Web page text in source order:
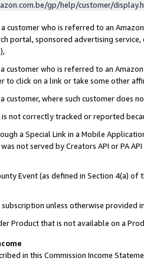
gp/help/customer/
customer who is referred to an
portal, sponsored advertising
customer who is referred to an
to click on a link or take some other
customer, where such customer does
is not correctly tracked or reported
a Special Link in a Mobile
not served by Creators API or PA
Event (as defined in Section 4(a)
unless otherwise provided
Product that is not available on a
in this Commission Income